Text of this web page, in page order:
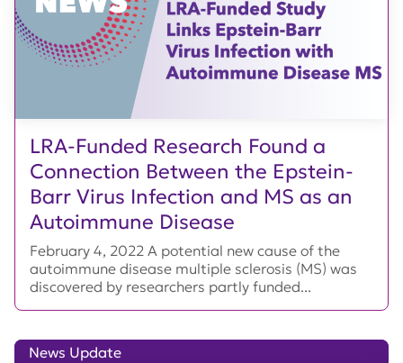
LRA-Funded Research Found a
Connection Between the Epstein-
Barr Virus Infection and MS as an
Autoimmune Disease
February 4, 2022 A potential new cause of the
autoimmune disease multiple sclerosis (MS) was
discovered by researchers partly funded...
News Update